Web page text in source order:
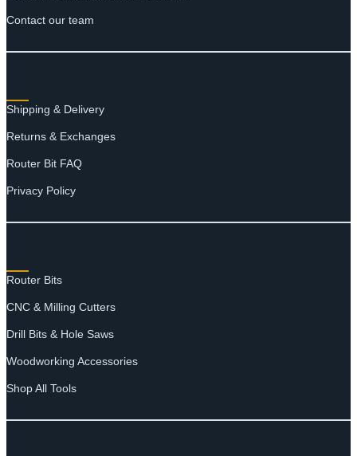
Contact our team
Shipping & Delivery
Returns & Exchanges
Router Bit FAQ
Privacy Policy
Router Bits
CNC & Milling Cutters
Drill Bits & Hole Saws
Woodworking Accessories
Shop All Tools